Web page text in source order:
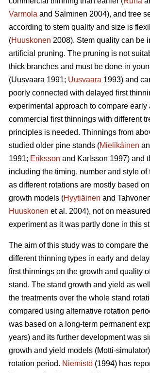
Varmola and Salminen 2004), and tree
according to stem quality and size is
(Huuskonen 2008). Stem quality can be
artificial pruning. The pruning is not
thick branches and must be done in
(Uusvaara 1991; Uusvaara 1993) and
poorly connected with delayed first
experimental approach to compare early
commercial first thinnings with different
principles is needed. Thinnings from
studied older pine stands (Mielikäinen
1991; Eriksson and Karlsson 1997) and
including the timing, number and style of
as different rotations are mostly based
growth models (Hyytiäinen and
Huuskonen et al. 2004), not on
experiment as it was partly done in this
The aim of this study was to compare the
different thinning types in early and
first thinnings on the growth and quality
stand. The stand growth and yield as
the treatments over the whole stand
compared using alternative rotation
was based on a long-term permanent
years) and its further development was
growth and yield models (Motti-
rotation period. Niemistö (1994) has